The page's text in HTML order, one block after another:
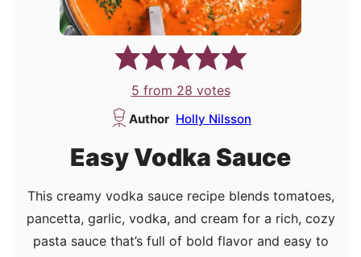
5 from 28 votes
Author Holly Nilsson
Easy Vodka Sauce
This creamy vodka sauce recipe blends tomatoes,
pancetta, garlic, vodka, and cream for a rich, cozy
pasta sauce that’s full of bold flavor and easy to